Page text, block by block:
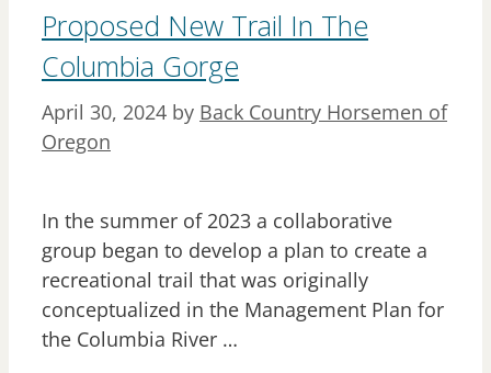
Proposed New Trail In The
Columbia Gorge
April 30, 2024 by Back Country Horsemen of
Oregon
In the summer of 2023 a collaborative
group began to develop a plan to create a
recreational trail that was originally
conceptualized in the Management Plan for
the Columbia River …